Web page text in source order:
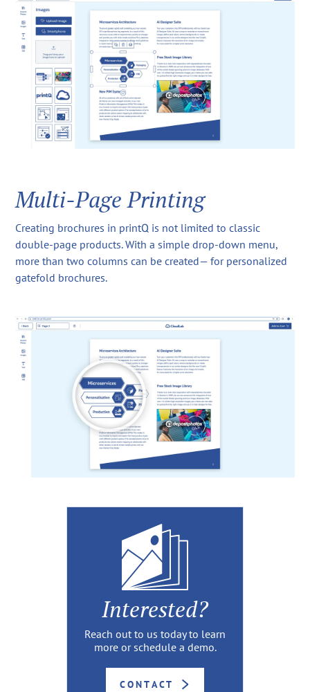
Multi-Page Printing
Creating brochures in printQ is not limited to classic
double-page products. With a simple drop-down menu,
more than two columns can be created— for personalized
gatefold brochures.
Interested?
Reach out to us today to learn
more or schedule a demo.
CONTACT